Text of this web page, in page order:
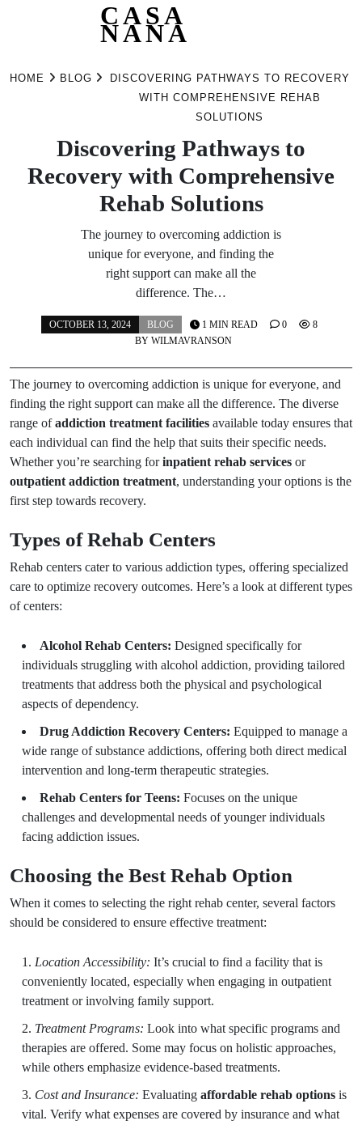
CASA
NANA
HOME BLOG
DISCOVERING PATHWAYS TO RECOVERY
WITH COMPREHENSIVE REHAB
SOLUTIONS
Discovering Pathways to
Recovery with Comprehensive
Rehab Solutions
The journey to overcoming addiction is
unique for everyone, and finding the
right support can make all the
difference. The…
OCTOBER 13, 2024
BLOG
BY WILMAVRANSON
1 MIN READ 0 8
The journey to overcoming addiction is unique for everyone, and
finding the right support can make all the difference. The diverse
range ofaddiction treatment facilities available today ensures that
each individual can find the help that suits their specific needs.
Whether you’re searching forinpatient rehab services or
outpatient addiction treatment, understanding your options is the
first step towards recovery.
Types of Rehab Centers
Rehab centers cater to various addiction types, offering specialized
care to optimize recovery outcomes. Here’s a look at different types
of centers:
Alcohol Rehab Centers: Designed specifically for
individuals struggling with alcohol addiction, providing tailored
treatments that address both the physical and psychological
aspects of dependency.
Drug Addiction Recovery Centers: Equipped to manage a
wide range of substance addictions, offering both direct medical
intervention and long-term therapeutic strategies.
Rehab Centers for Teens: Focuses on the unique
challenges and developmental needs of younger individuals
facing addiction issues.
Choosing the Best Rehab Option
When it comes to selecting the right rehab center, several factors
should be considered to ensure effective treatment:
Location Accessibility: It’s crucial to find a facility that is
conveniently located, especially when engaging in outpatient
treatment or involving family support.
Treatment Programs: Look into what specific programs and
therapies are offered. Some may focus on holistic approaches,
while others emphasize evidence-based treatments.
Cost and Insurance: Evaluating affordable rehab options is
vital. Verify what expenses are covered by insurance and what